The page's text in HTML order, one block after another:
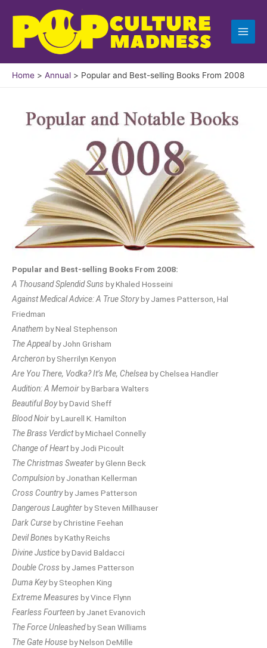
content
Home Annual Popular and Best-selling Books From 2008
Popular and Best-selling Books From 2008:
A Thousand Splendid Suns by Khaled Hosseini
Against Medical Advice: A True Storyby James Patterson, Hal
Friedman
Anathem by Neal Stephenson
The Appealby John Grisham
Archeronby Sherrilyn Kenyon
Are You There, Vodka? It’s Me, Chelseaby Chelsea Handler
Audition: A Memoirby Barbara Walters
Beautiful Boyby David Sheff
Blood Noirby Laurell K. Hamilton
The Brass Verdictby Michael Connelly
Change of Heartby Jodi Picoult
The Christmas Sweaterby Glenn Beck
Compulsionby Jonathan Kellerman
Cross Countryby James Patterson
Dangerous Laughterby Steven Millhauser
Dark Curseby Christine Feehan
Devil Bones by Kathy Reichs
Divine Justiceby David Baldacci
Double Cross by James Patterson
Duma Keyby Steophen King
Extreme Measures by Vince Flynn
Fearless Fourteenby Janet Evanovich
The Force Unleashedby Sean Williams
The Gate Houseby Nelson DeMille